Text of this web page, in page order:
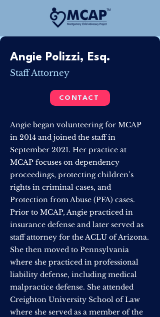
Angie Polizzi, Esq.
Staff Attorney
CONTACT
Angie began volunteering for MCAP
in 2014 and joined the staff in
September 2021. Her practice at
MCAP focuses on dependency
proceedings, protecting children’s
rights in criminal cases, and
Protection from Abuse (PFA) cases.
Prior to MCAP, Angie practiced in
insurance defense and later served as
staff attorney for the ACLU of Arizona.
She then moved to Pennsylvania
where she practiced in professional
liability defense, including medical
malpractice defense. She attended
Creighton University School of Law
where she served as a member of the